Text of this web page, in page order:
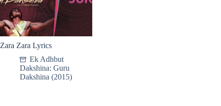
Zara Zara Lyrics
Ek Adhbut
Dakshina: Guru
Dakshina (2015)